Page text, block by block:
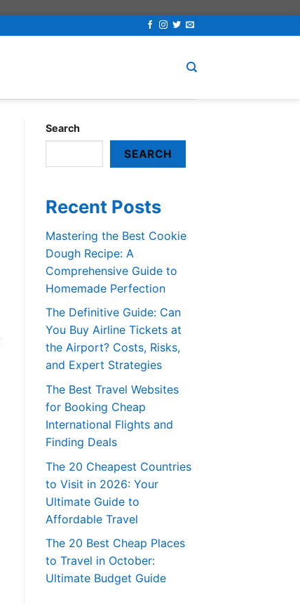
Search
SEARCH
Recent Posts
Mastering the Best Cookie
Dough Recipe: A
Comprehensive Guide to
Homemade Perfection
The Definitive Guide: Can
You Buy Airline Tickets at
the Airport? Costs, Risks,
and Expert Strategies
The Best Travel Websites
for Booking Cheap
International Flights and
Finding Deals
The 20 Cheapest Countries
to Visit in 2026: Your
Ultimate Guide to
Affordable Travel
The 20 Best Cheap Places
to Travel in October:
Ultimate Budget Guide